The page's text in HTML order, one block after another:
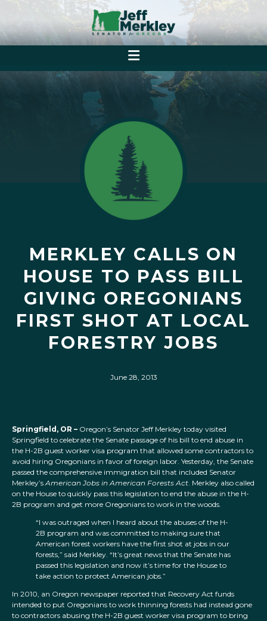
MERKLEY CALLS ON
HOUSE TO PASS BILL
GIVING OREGONIANS
FIRST SHOT AT LOCAL
FORESTRY JOBS
June 28, 2013
Springfield, OR – Oregon’s Senator Jeff Merkley today visited
Springfield to celebrate the Senate passage of his bill to end abuse in
the H-2B guest worker visa program that allowed some contractors to
avoid hiring Oregonians in favor of foreign labor. Yesterday, the Senate
passed the comprehensive immigration bill that included Senator
Merkley’sAmerican Jobs in American Forests Act. Merkley also called
on the House to quickly pass this legislation to end the abuse in the H-
2B program and get more Oregonians to work in the woods.
“I was outraged when I heard about the abuses of the H-
2B program and was committed to making sure that
American forest workers have the first shot at jobs in our
forests,” said Merkley. “It’s great news that the Senate has
passed this legislation and now it’s time for the House to
take action to protect American jobs.”
In 2010, an Oregon newspaper reported that Recovery Act funds
intended to put Oregonians to work thinning forests had instead gone
to contractors abusing the H-2B guest worker visa program to bring